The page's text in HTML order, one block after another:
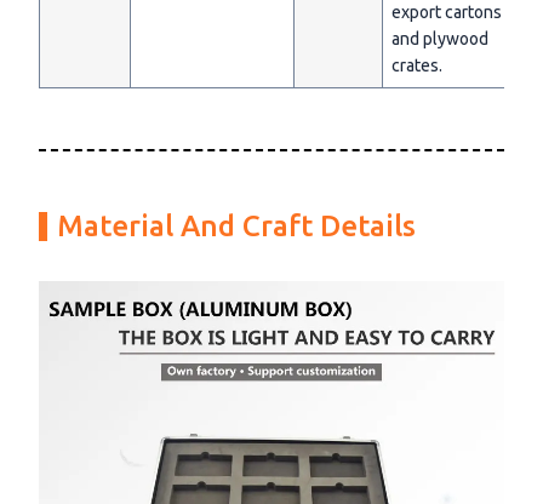
export cartons
and plywood
crates.
Material And Craft Details